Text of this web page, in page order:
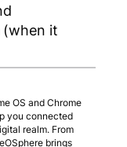
(when it
OS and Chrome
you connected
realm. From
brings